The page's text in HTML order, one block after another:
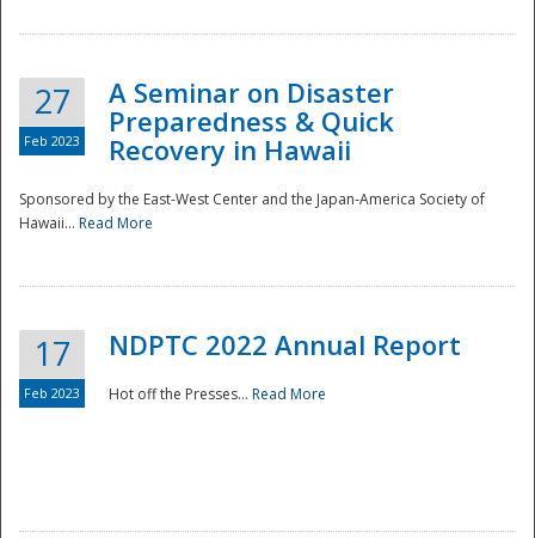
Disaster
27
Feb 2023
A Seminar on Disaster
Preparedness & Quick
Recovery in Hawaii
Sponsored by the East-West Center and the Japan-America Society of
Hawaii... Read More
17
Feb 2023
NDPTC 2022 Annual Report
Hot off the Presses... Read More